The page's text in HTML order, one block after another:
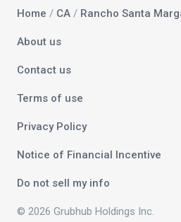
Home / CA / Rancho Santa
About us
Contact us
Terms of use
Privacy Policy
Notice of Financial Incentive
Do not sell my info
© 2026 Grubhub Holdings Inc.